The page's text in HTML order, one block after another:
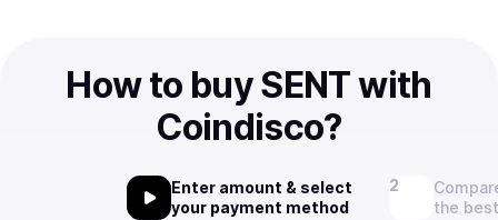
How to buy SENT with
Coindisco?
Enter amount & select
your payment method
the